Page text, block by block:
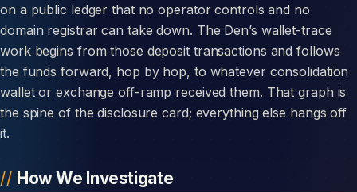
on a public ledger that no operator controls and no
domain registrar can take down. The Den’s wallet-trace
work begins from those deposit transactions and follows
the funds forward, hop by hop, to whatever consolidation
wallet or exchange off-ramp received them. That graph is
the spine of the disclosure card; everything else hangs off
it.
How We Investigate